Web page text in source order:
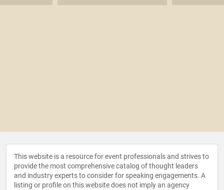
This website is a resource for event professionals and strives to
provide the most comprehensive catalog of thought leaders
and industry experts to consider for speaking engagements. A
listing or profile on this website does not imply an agency